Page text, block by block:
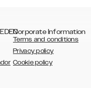
Corporate Information
Terms and conditions
Privacy policy
Cookie policy